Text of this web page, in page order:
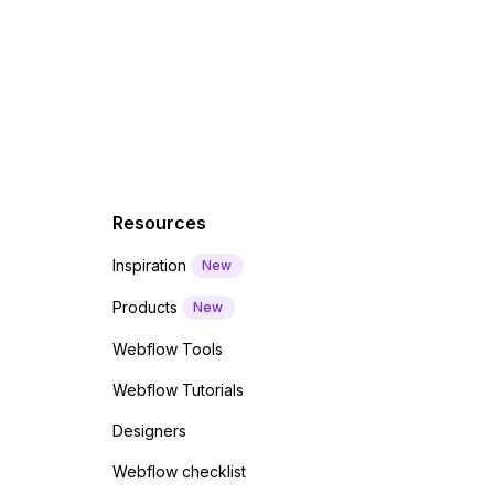
Resources
Inspiration New
Products New
Webflow Tools
Webflow Tutorials
Designers
Webflow checklist